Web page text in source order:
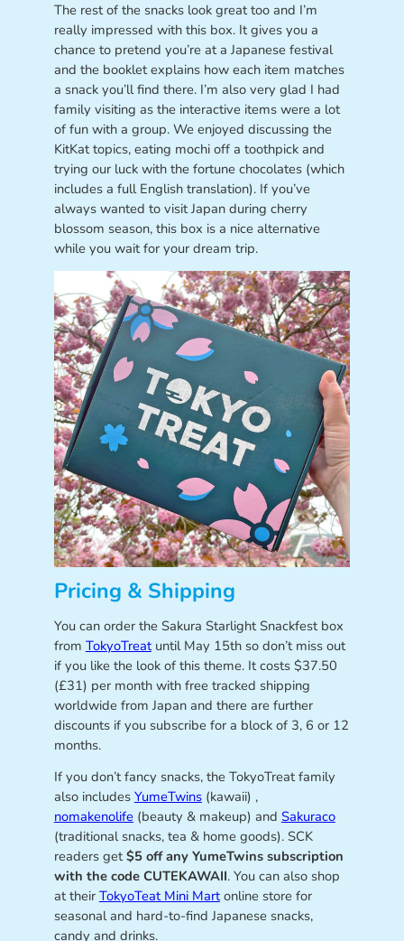
The rest of the snacks look great too and I’m
really impressed with this box. It gives you a
chance to pretend you’re at a Japanese festival
and the booklet explains how each item matches
a snack you’ll find there. I’m also very glad I had
family visiting as the interactive items were a lot
of fun with a group. We enjoyed discussing the
KitKat topics, eating mochi off a toothpick and
trying our luck with the fortune chocolates (which
includes a full English translation). If you’ve
always wanted to visit Japan during cherry
blossom season, this box is a nice alternative
while you wait for your dream trip.
Pricing & Shipping
You can order the Sakura Starlight Snackfest box
from TokyoTreatuntil May 15th so don’t miss out
if you like the look of this theme. It costs $37.50
(£31) per month with free tracked shipping
worldwide from Japan and there are further
discounts if you subscribe for a block of 3, 6 or 12
months.
If you don’t fancy snacks, the TokyoTreat family
also includes YumeTwins(kawaii) ,
nomakenolife (beauty & makeup) and Sakuraco
(traditional snacks, tea & home goods). SCK
readers get$5 off any YumeTwins subscription
with the code CUTEKAWAII. You can also shop
at their TokyoTeat Mini Martonline store for
seasonal and hard-to-find Japanese snacks,
candy and drinks.